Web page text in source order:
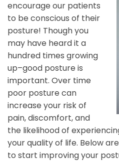
encourage our patients
to be conscious of their
posture! Though you
may have heard it a
hundred times growing
up–good posture is
important. Over time
poor posture can
increase your risk of
pain, discomfort, and
the likelihood of
your quality of life. Below
to start improving your